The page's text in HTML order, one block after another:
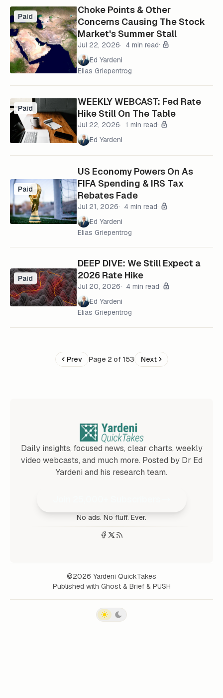
Paid
Choke Points & Other
Concerns Causing The Stock
Market's Summer Stall
Jul 22, 2026
4 min read
Ed Yardeni
Elias Griepentrog
Paid
WEEKLY WEBCAST: Fed Rate
Hike Still On The Table
Jul 22, 2026
1 min read
Ed Yardeni
Paid
US Economy Powers On As
FIFA Spending & IRS Tax
Rebates Fade
Jul 21, 2026
4 min read
Ed Yardeni
Elias Griepentrog
Paid
DEEP DIVE: We Still Expect a
2026 Rate Hike
Jul 20, 2026
4 min read
Ed Yardeni
Elias Griepentrog
Prev Page 2 of 153 Next
Daily insights, focused news, clear charts, weekly
video webcasts, and much more. Posted by Dr Ed
Yardeni and his research team.
No ads. No fluff. Ever.
©2026 Yardeni QuickTakes
Published with Ghost & Brief & PUSH